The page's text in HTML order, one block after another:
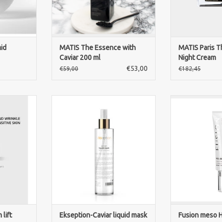
ADD TO CART
MATIS The Essence with
Caviar 200 ml
€59,00 €53,00
ADD
MATIS Paris
Night Cream
€182,45
the
lift
luxurious anti-aging spray mask
that hydrates, firms and
revitalizes the skin for a radiant
youthful glow.
ADD TO CART
Ekseption-Caviar liquid mask
against deep
Serum as
Helps to
application
wrinkles. Apply
on a
ADD
Fusion meso